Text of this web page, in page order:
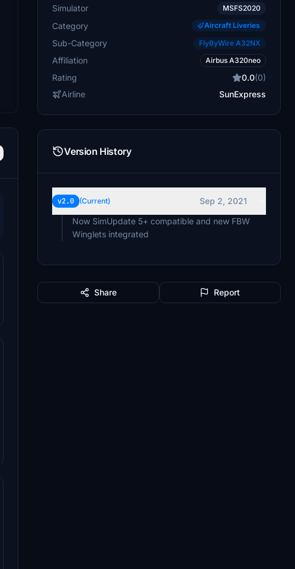
Simulator MSFS2020
Category Aircraft Liveries
Sub-Category FlyByWire A32NX
Affiliation Airbus A320neo
Rating 0.0(0)
Airline
SunExpress
Version History
v2.0 (Current)
Sep 2, 2021
Now SimUpdate 5+ compatible and new FBW
Winglets integrated
Share Report